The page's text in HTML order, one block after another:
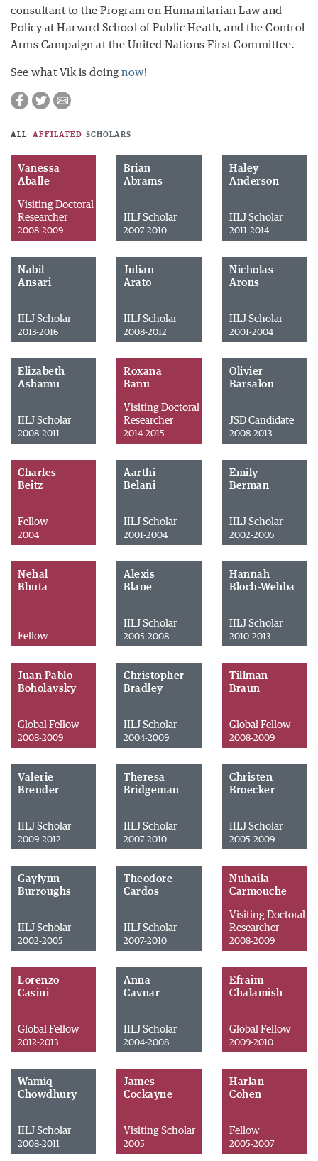
consultant to the Program on Humanitarian Law and
Policy at Harvard School of Public Heath, and the Control
Arms Campaign at the United Nations First Committee.
See what Vik is doing now!
ALL AFFILATED SCHOLARS
Vanessa
Aballe
Visiting Doctoral
Researcher
2008-2009
Brian
Abrams
IILJ Scholar
2007-2010
Haley
Anderson
IILJ Scholar
2011-2014
Nabil
Ansari
IILJ Scholar
2013-2016
Julian
Arato
IILJ Scholar
2008-2012
Nicholas
Arons
IILJ Scholar
2001-2004
Elizabeth
Ashamu
IILJ Scholar
2008-2011
Roxana
Banu
Visiting Doctoral
Researcher
2014-2015
Olivier
Barsalou
JSD Candidate
2008-2013
Charles
Beitz
Fellow
2004
Aarthi
Belani
IILJ Scholar
2001-2004
Emily
Berman
IILJ Scholar
2002-2005
Nehal
Bhuta
Fellow
Alexis
Blane
IILJ Scholar
2005-2008
Hannah
Bloch-Wehba
IILJ Scholar
2010-2013
Juan Pablo
Boholavsky
Global Fellow
2008-2009
Christopher
Bradley
IILJ Scholar
2004-2009
Tillman
Braun
Global Fellow
2008-2009
Valerie
Brender
IILJ Scholar
2009-2012
Theresa
Bridgeman
IILJ Scholar
2007-2010
Christen
Broecker
IILJ Scholar
2005-2009
Gaylynn
Burroughs
IILJ Scholar
2002-2005
Theodore
Cardos
IILJ Scholar
2007-2010
Nuhaila
Carmouche
Visiting Doctoral
Researcher
2008-2009
Lorenzo
Casini
Global Fellow
2012-2013
Anna
Cavnar
IILJ Scholar
2004-2008
Efraim
Chalamish
Global Fellow
2009-2010
Wamiq
Chowdhury
IILJ Scholar
2008-2011
James
Cockayne
Visiting Scholar
2005
Harlan
Cohen
Fellow
2005-2007